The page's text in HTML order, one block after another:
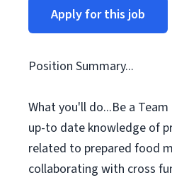
Apply for this job
Position Summary...
What you'll do...Be a
up-to date knowledge of
related to prepared food
collaborating with cross